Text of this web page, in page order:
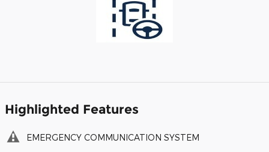
Highlighted Features
EMERGENCY COMMUNICATION SYSTEM